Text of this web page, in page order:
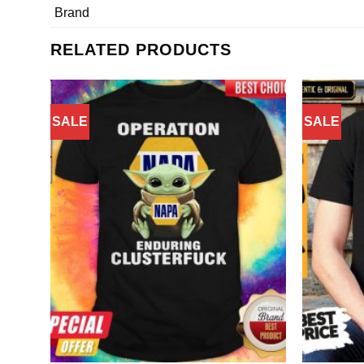
Brand
RELATED PRODUCTS
SALE SALE